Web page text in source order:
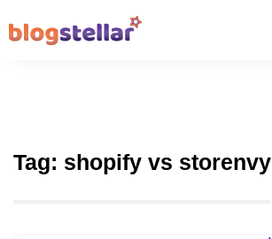
Tag: shopify vs storenvy